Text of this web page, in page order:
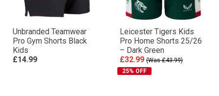
Unbranded Teamwear
Pro Gym Shorts Black
Kids
£14.99
Leicester Tigers Kids
Pro Home Shorts 25/26
– Dark Green
£32.99 (Was £43.99)
25% OFF